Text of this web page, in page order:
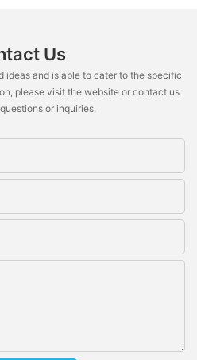
Us
ideas and is able to cater to the specific
please visit the website or contact us
or inquiries.